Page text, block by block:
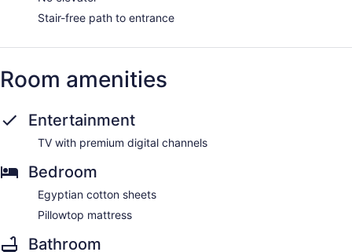
Stair-free path to entrance
Room amenities
Entertainment
TV with premium digital channels
Bedroom
Egyptian cotton sheets
Pillowtop mattress
Bathroom